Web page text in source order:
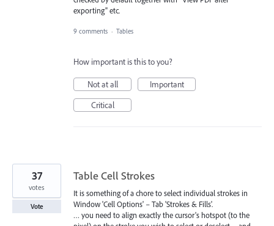
exporting" etc.
9 comments · Tables
How important is this to you?
Not at all
Important
Critical
Table Cell Strokes
It is something of a chore to select individual strokes in
Window 'Cell Options' – Tab 'Strokes & Fills'.
… you need to align exactly the cursor's hotspot (to the
37
votes
Vote